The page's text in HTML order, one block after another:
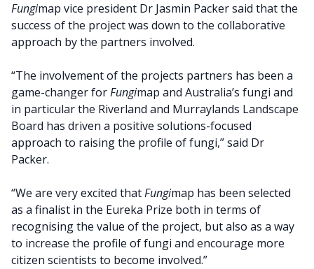
Fungimap vice president Dr Jasmin Packer said that the
success of the project was down to the collaborative
approach by the partners involved.
“The involvement of the projects partners has been a
game-changer forFungimap and Australia’s fungi and
in particular the Riverland and Murraylands Landscape
Board has driven a positive solutions-focused
approach to raising the profile of fungi,” said Dr
Packer.
“We are very excited thatFungimap has been selected
as a finalist in the Eureka Prize both in terms of
recognising the value of the project, but also as a way
to increase the profile of fungi and encourage more
citizen scientists to become involved.”